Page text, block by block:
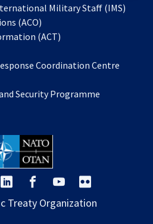
Military Staff (IMS)
(ACO)
in
new
(ACT)
a
tab
Coordination Centre
Security Programme
opens
a
opens
a
opens
a
opens
a
Treaty Organization